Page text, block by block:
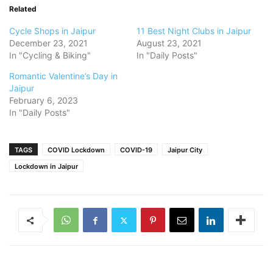
Related
Cycle Shops in Jaipur
December 23, 2021
In "Cycling & Biking"
11 Best Night Clubs in Jaipur
August 23, 2021
In "Daily Posts"
Romantic Valentine’s Day in
Jaipur
February 6, 2023
In "Daily Posts"
TAGS COVID Lockdown COVID-19
Jaipur City
Lockdown in Jaipur